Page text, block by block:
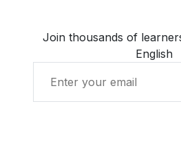
Join thousands of
English